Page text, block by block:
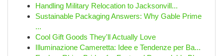
Handling Military Relocation to Jacksonvill...
Sustainable Packaging Answers: Why Gable Prime
...
Cool Gift Goods They'll Actually Love
Illuminazione Cameretta: Idee e Tendenze per Ba...